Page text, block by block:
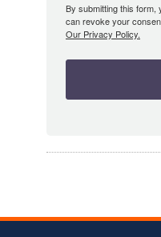
By submitting this form,
can revoke your
Our Privacy Policy.